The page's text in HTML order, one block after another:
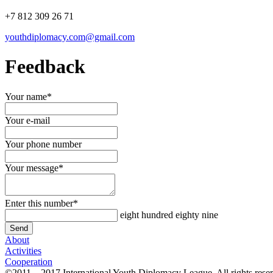
+7 812 309 26 71
youthdiplomacy.com@gmail.com
Feedback
Your name*
Your e-mail
Your phone number
Your message*
Enter this number*
eight hundred eighty nine
About
Activities
Cooperation